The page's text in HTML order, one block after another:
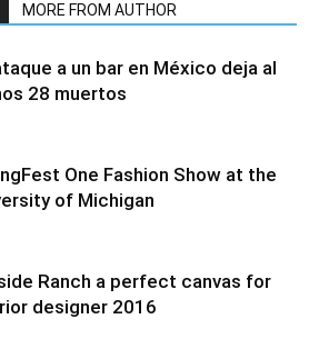
MORE FROM AUTHOR
a un bar en México deja al
28 muertos
One Fashion Show at the
of Michigan
Ranch a perfect canvas for
designer 2016